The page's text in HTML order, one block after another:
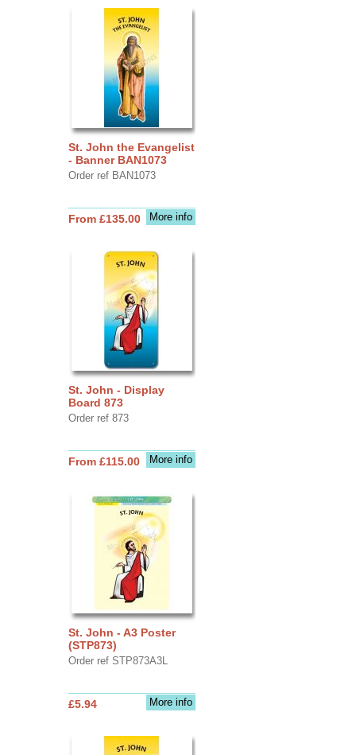
St. John the Evangelist
- Banner BAN1073
Order ref BAN1073
More info
From £135.00
St. John - Display
Board 873
Order ref 873
More info
From £115.00
St. John - A3 Poster
(STP873)
Order ref STP873A3L
More info
£5.94